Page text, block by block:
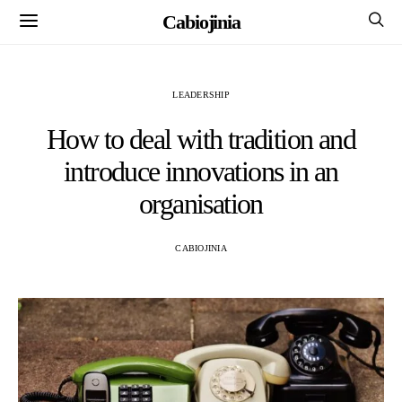
Cabiojinia
LEADERSHIP
How to deal with tradition and
introduce innovations in an
organisation
CABIOJINIA